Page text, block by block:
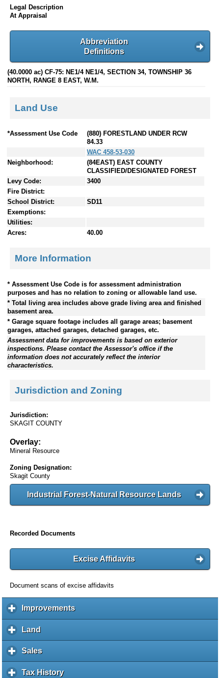
Legal Description
At Appraisal
Abbreviation
Definitions
(40.0000 ac) CF-75: NE1/4 NE1/4, SECTION 34, TOWNSHIP 36
NORTH, RANGE 8 EAST, W.M.
Land Use
*Assessment Use Code
(880) FORESTLAND UNDER RCW
84.33
WAC 458-53-030
Neighborhood:
(84EAST) EAST COUNTY
CLASSIFIED/DESIGNATED FOREST
Levy Code:
3400
Fire District:
School District:
SD11
Exemptions:
Utilities:
Acres:
40.00
More Information
* Assessment Use Code is for assessment administration
purposes and has no relation to zoning or allowable land use.
* Total living area includes above grade living area and finished
basement area.
* Garage square footage includes all garage areas; basement
garages, attached garages, detached garages, etc.
Assessment data for improvements is based on exterior
inspections. Please contact the Assessor's office if the
information does not accurately reflect the interior
characteristics.
Jurisdiction and Zoning
Jurisdiction:
SKAGIT COUNTY
Overlay:
Mineral Resource
Zoning Designation:
Skagit County
Industrial Forest-Natural Resource Lands
Recorded Documents
Excise Affidavits
Document scans of excise affidavits
Improvementsc
l
Land
l
i
k
Salesc
l
i
Tax Historyc